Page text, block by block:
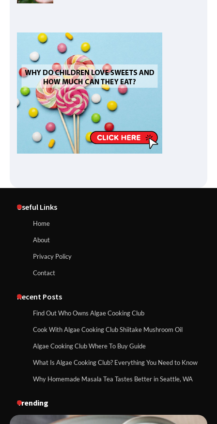
Useful Links
Home
About
Privacy Policy
Contact
Recent Posts
Find Out Who Owns Algae Cooking Club
Cook With Algae Cooking Club Shiitake Mushroom Oil
Algae Cooking Club Where To Buy Guide
What Is Algae Cooking Club? Everything You Need to Know
Why Homemade Masala Tea Tastes Better in Seattle, WA
Trending